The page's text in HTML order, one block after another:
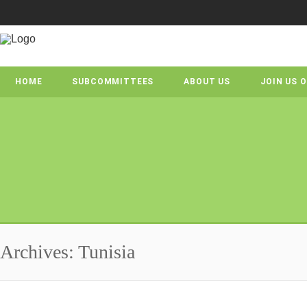
HOME SUBCOMMITTEES ABOUT US JOIN US
Archives: Tunisia